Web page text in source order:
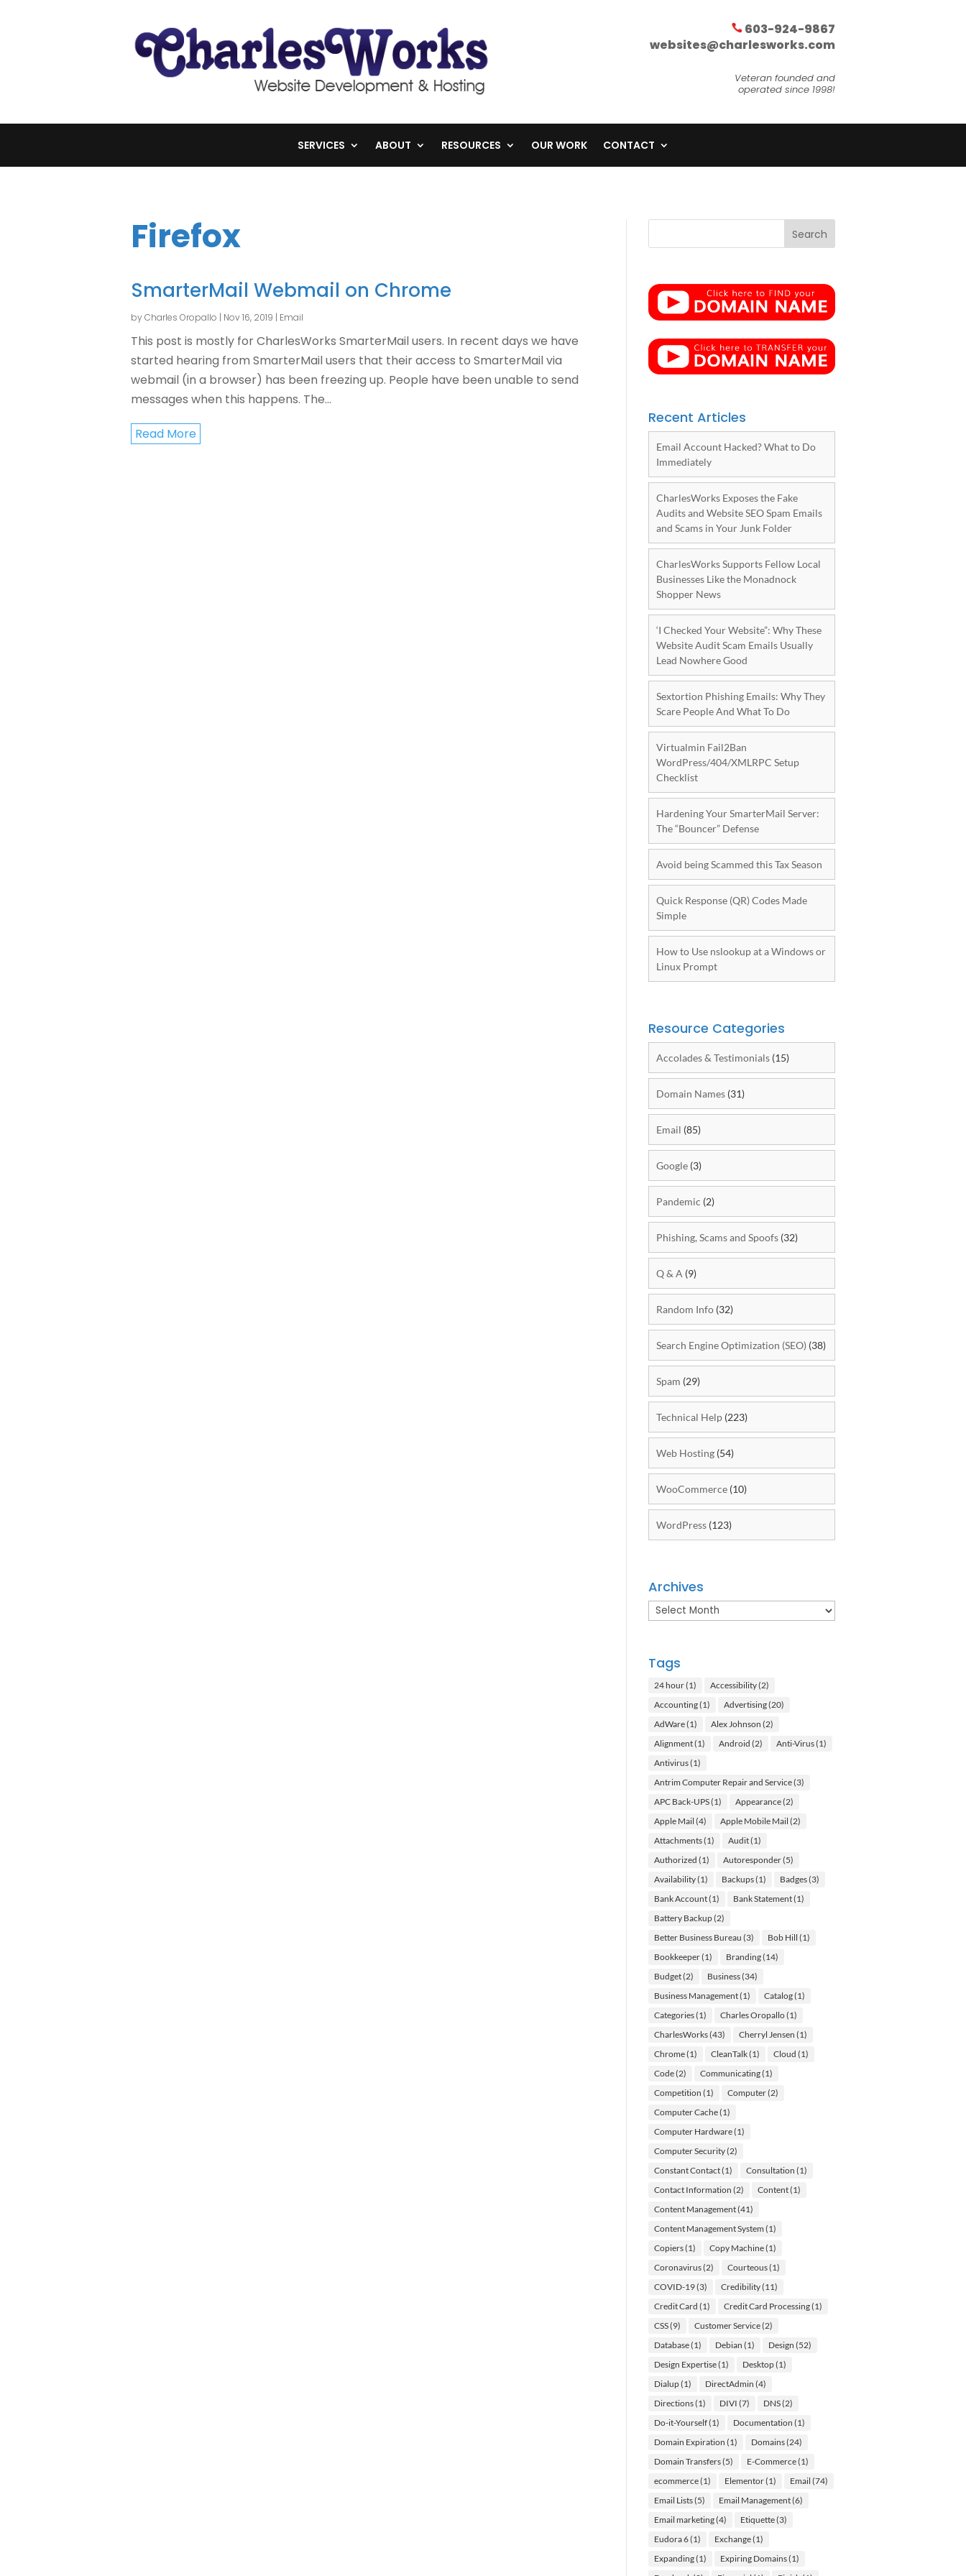
603-924-9867
websites@charlesworks.com
Veteran founded and
operated since 1998!
SERVICES ABOUT RESOURCES OUR WORK CONTACT
Firefox
SmarterMail Webmail on Chrome
byCharles Oropallo | Nov 16, 2019 | Email
This post is mostly for CharlesWorks SmarterMail users. In recent days we have
started hearing from SmarterMail users that their access to SmarterMail via
webmail (in a browser) has been freezing up. People have been unable to send
messages when this happens. The...
Read More
Recent Articles
Email Account Hacked? What to Do
Immediately
CharlesWorks Exposes the Fake
Audits and Website SEO Spam Emails
and Scams in Your Junk Folder
CharlesWorks Supports Fellow Local
Businesses Like the Monadnock
Shopper News
‘I Checked Your Website”: Why These
Website Audit Scam Emails Usually
Lead Nowhere Good
Sextortion Phishing Emails: Why They
Scare People And What To Do
Virtualmin Fail2Ban
WordPress/404/XMLRPC Setup
Checklist
Hardening Your SmarterMail Server:
The “Bouncer” Defense
Avoid being Scammed this Tax Season
Quick Response (QR) Codes Made
Simple
How to Use nslookup at a Windows or
Linux Prompt
Resource Categories
Accolades & Testimonials (15)
Domain Names (31)
Email (85)
Google (3)
Pandemic (2)
Phishing, Scams and Spoofs (32)
Q & A (9)
Random Info (32)
Search Engine Optimization (SEO) (38)
Spam (29)
Technical Help (223)
Web Hosting (54)
WooCommerce (10)
WordPress (123)
Archives
Archives
Tags
24 hour(1) Accessibility(2)
Accounting(1) Advertising(20)
AdWare(1) Alex Johnson (2)
Alignment(1) Android (2) Anti-Virus(1)
Antivirus(1)
Antrim Computer Repair and Service(3)
APC Back-UPS(1) Appearance(2)
Apple Mail (4) Apple Mobile Mail (2)
Attachments(1) Audit(1)
Authorized (1) Autoresponder(5)
Availability(1) Backups(1) Badges(3)
Bank Account(1) Bank Statement(1)
Battery Backup(2)
Better Business Bureau (3) Bob Hill (1)
Bookkeeper(1) Branding(14)
Budget(2) Business(34)
Business Management(1) Catalog(1)
Categories(1) Charles Oropallo(1)
CharlesWorks(43) Cherryl Jensen (1)
Chrome(1) CleanTalk(1) Cloud (1)
Code(2) Communicating(1)
Competition (1) Computer(2)
Computer Cache(1)
Computer Hardware(1)
Computer Security(2)
Constant Contact(1) Consultation (1)
Contact Information (2) Content(1)
Content Management(41)
Content Management System (1)
Copiers(1) Copy Machine(1)
Coronavirus(2) Courteous(1)
COVID-19(3) Credibility(11)
Credit Card (1) Credit Card Processing(1)
CSS(9) Customer Service(2)
Database(1) Debian (1) Design (52)
Design Expertise(1) Desktop(1)
Dialup(1) DirectAdmin (4)
Directions(1) DIVI (7) DNS(2)
Do-it-Yourself(1) Documentation (1)
Domain Expiration (1) Domains(24)
Domain Transfers(5) E-Commerce(1)
ecommerce(1) Elementor(1) Email (74)
Email Lists(5) Email Management(6)
Email marketing(4) Etiquette(3)
Eudora 6(1) Exchange(1)
Expanding(1) Expiring Domains(1)